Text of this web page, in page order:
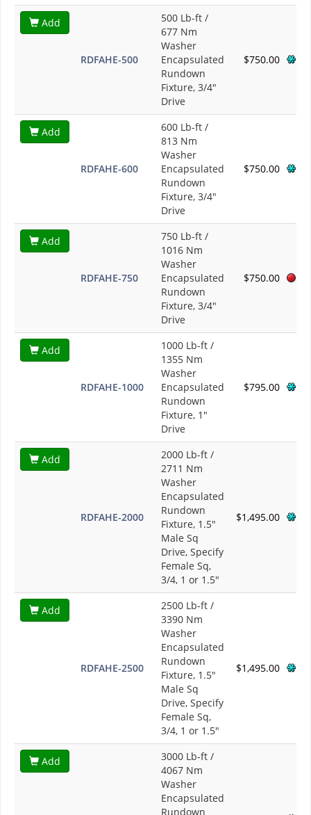
Add
RDFAHE-500
500 Lb-ft /
677 Nm
Washer
Encapsulated
Rundown
Fixture, 3/4"
Drive
$750.00
Add
RDFAHE-600
600 Lb-ft /
813 Nm
Washer
Encapsulated
Rundown
Fixture, 3/4"
Drive
$750.00
Add
RDFAHE-750
750 Lb-ft /
1016 Nm
Washer
Encapsulated
Rundown
Fixture, 3/4"
Drive
$750.00
Add
RDFAHE-1000
1000 Lb-ft /
1355 Nm
Washer
Encapsulated
Rundown
Fixture, 1"
Drive
$795.00
Add
RDFAHE-2000
2000 Lb-ft /
2711 Nm
Washer
Encapsulated
Rundown
Fixture, 1.5"
Male Sq
Drive, Specify
Female Sq,
3/4, 1 or 1.5"
$1,495.00
Add
RDFAHE-2500
2500 Lb-ft /
3390 Nm
Washer
Encapsulated
Rundown
Fixture, 1.5"
Male Sq
Drive, Specify
Female Sq,
3/4, 1 or 1.5"
$1,495.00
Add
3000 Lb-ft /
4067 Nm
Washer
Encapsulated
Rundown